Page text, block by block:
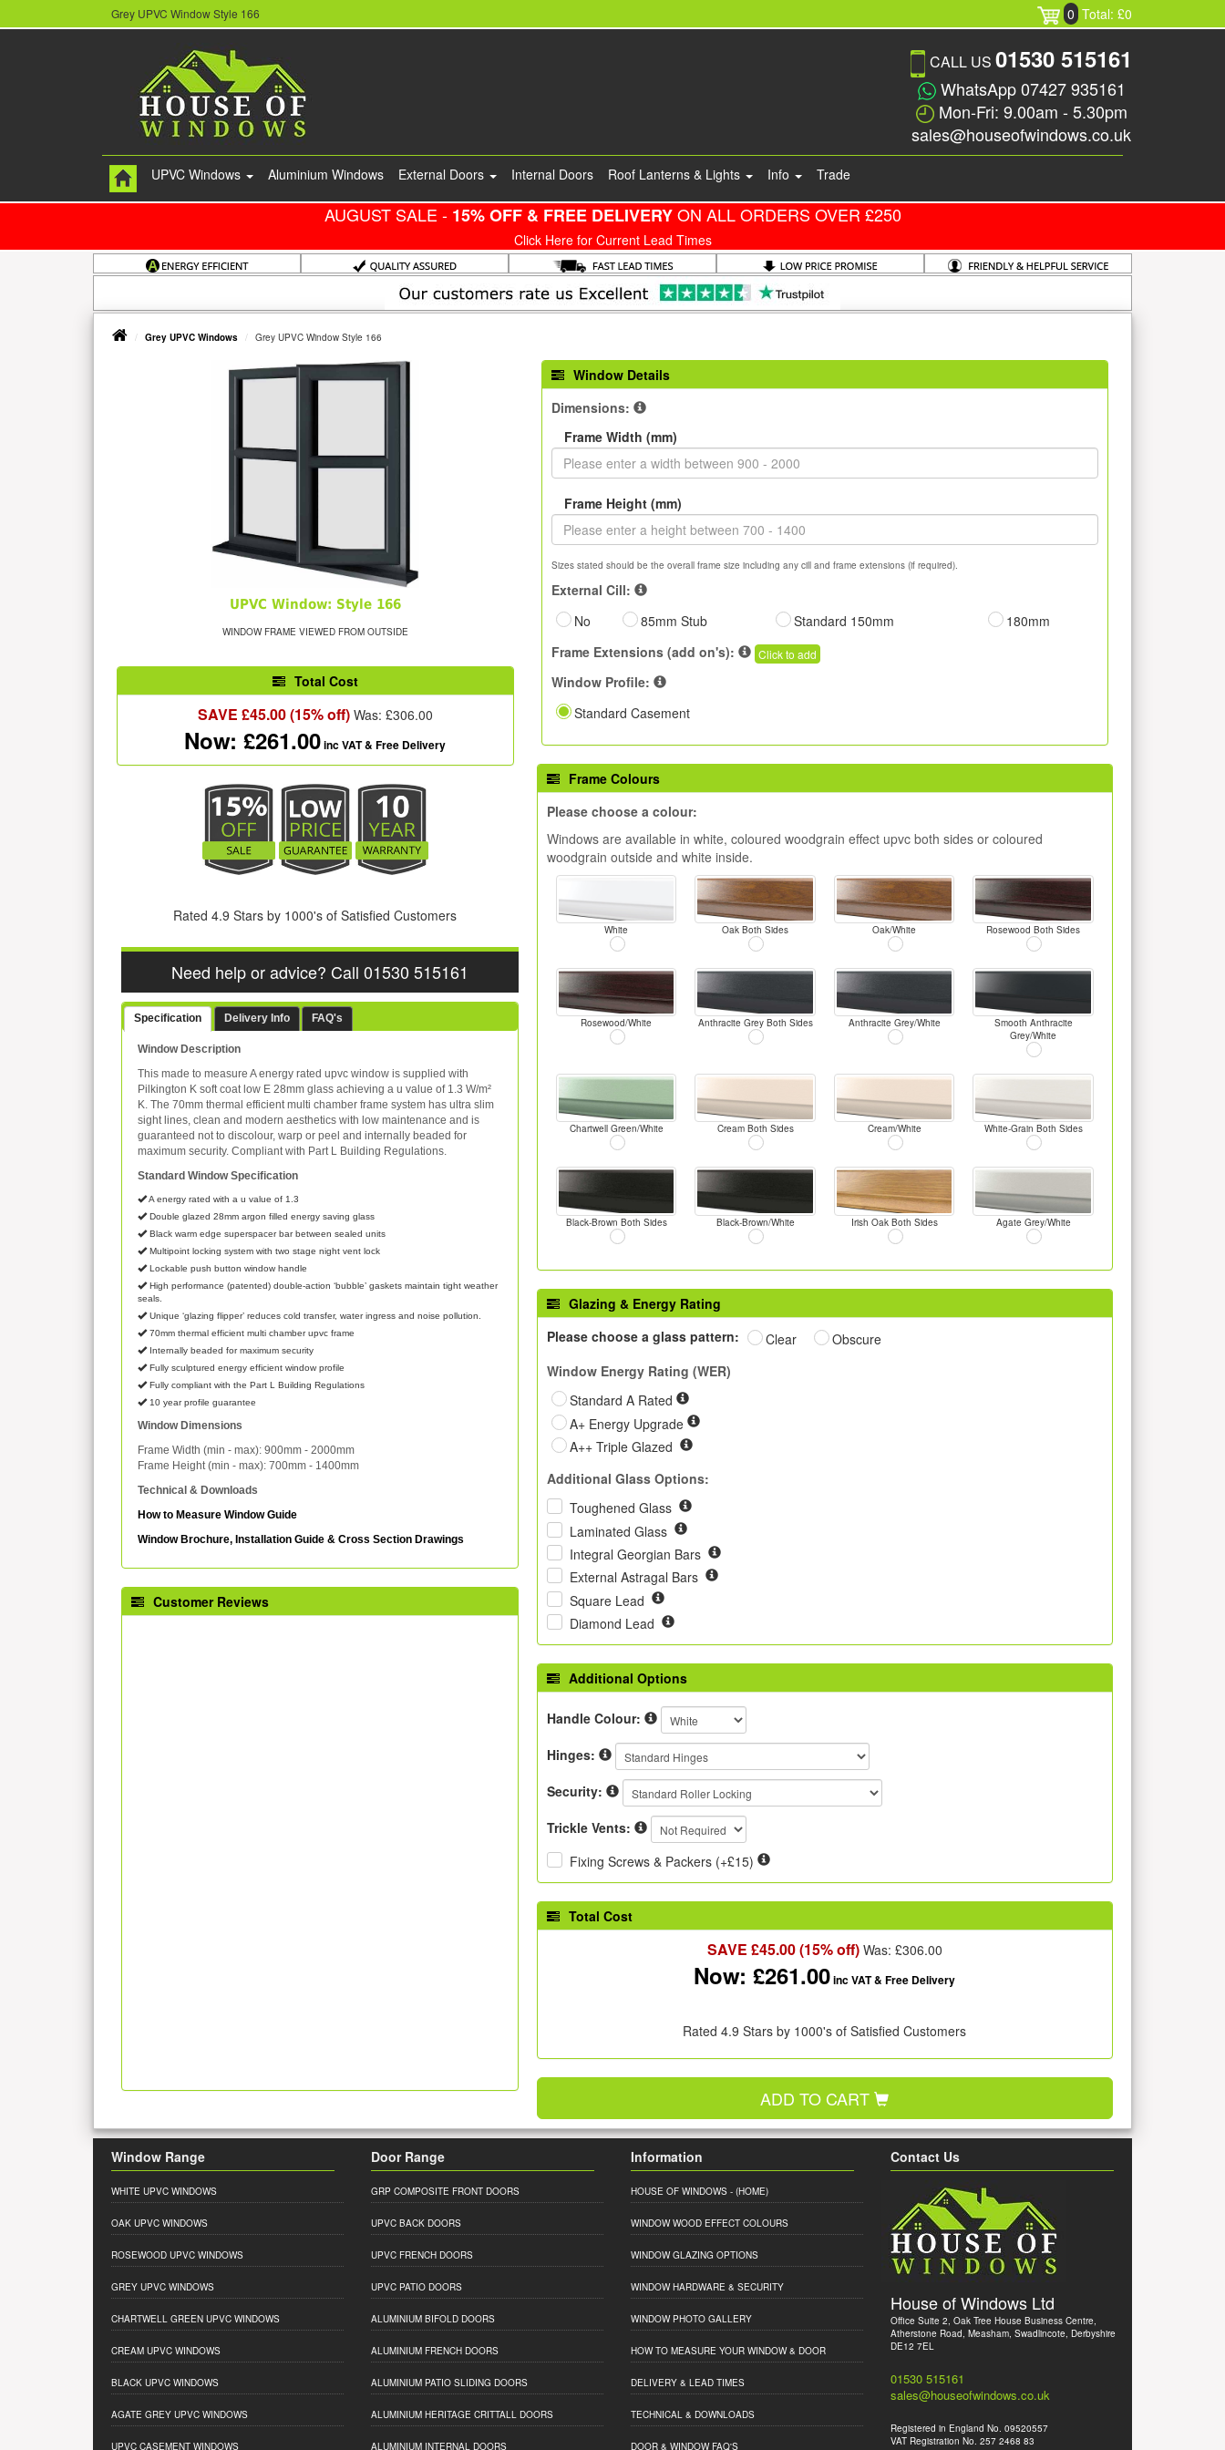
Grey UPVC Window Style 166 0 Total: £0
CALL US 01530 515161
WhatsApp 07427 935161
Mon-Fri: 9.00am - 5.30pm
sales@houseofwindows.co.uk
UPVC Windows Aluminium Windows External Doors Internal Doors Roof Lanterns & Lights Info Trade
AUGUST SALE - 15% OFF & FREE DELIVERYON ALL ORDERS OVER £250
Click Here for Current Lead Times
Grey UPVC Windows Grey UPVC Window Style 166
UPVC Window: Style 166
WINDOW FRAME VIEWED FROM OUTSIDE
Total Cost
SAVE £45.00(15% off)Was: £306.00
Now: £261.00inc VAT& Free Delivery
Rated 4.9 Stars by 1000's of Satisfied Customers
Need help or advice? Call 01530 515161
Specification Delivery Info FAQ's
Window Description
This made to measure A energy rated upvc window is supplied with
Pilkington K soft coat low E 28mm glass achieving a u value of 1.3 W/m²
K. The 70mm thermal efficient multi chamber frame system has ultra slim
sight lines, clean and modern aesthetics with low maintenance and is
guaranteed not to discolour, warp or peel and internally beaded for
maximum security. Compliant with Part L Building Regulations.
Standard Window Specification
A energy rated with a u value of 1.3
Double glazed 28mm argon filled energy saving glass
Black warm edge superspacer bar between sealed units
Multipoint locking system with two stage night vent lock
Lockable push button window handle
High performance (patented) double-action ‘bubble’ gaskets maintain tight weather
seals.
Unique ‘glazing flipper’ reduces cold transfer, water ingress and noise pollution.
70mm thermal efficient multi chamber upvc frame
Internally beaded for maximum security
Fully sculptured energy efficient window profile
Fully compliant with the Part L Building Regulations
10 year profile guarantee
Window Dimensions
Frame Width (min - max): 900mm - 2000mm
Frame Height (min - max): 700mm - 1400mm
Technical & Downloads
How to Measure Window Guide
Window Brochure, Installation Guide & Cross Section Drawings
Customer Reviews
Window Details
Dimensions:
Frame Width (mm)
Frame Height (mm)
Sizes stated should be the overall frame size including any cill and frame extensions (if required).
External Cill:
No
85mm Stub Standard 150mm
180mm
Frame Extensions (add on's):
Click to add
Window Profile:
Standard Casement
Frame Colours
Please choose a colour:
Windows are available in white, coloured woodgrain effect upvc both sides or coloured
woodgrain outside and white inside.
White Oak Both Sides Oak/White Rosewood Both Sides
Rosewood/White Anthracite Grey Both Sides Anthracite Grey/White
Smooth Anthracite
Grey/White
Chartwell Green/White Cream Both Sides Cream/White White-Grain Both Sides
Black-Brown Both Sides Black-Brown/White Irish Oak Both Sides Agate Grey/White
Glazing & Energy Rating
Please choose a glass pattern:
Clear
Obscure
Window Energy Rating (WER)
Standard A Rated
A+ Energy Upgrade
A++ Triple Glazed
Additional Glass Options:
Toughened Glass
Laminated Glass
Integral Georgian Bars
External Astragal Bars
Square Lead
Diamond Lead
Additional Options
Handle Colour:
Hinges:
Security:
Trickle Vents:
Fixing Screws & Packers (+£15)
Total Cost
SAVE £45.00(15% off)Was: £306.00
Now: £261.00inc VAT& Free Delivery
Rated 4.9 Stars by 1000's of Satisfied Customers
ADD TO CART
Window Range
WHITE UPVC WINDOWS
OAK UPVC WINDOWS
ROSEWOOD UPVC WINDOWS
GREY UPVC WINDOWS
CHARTWELL GREEN UPVC WINDOWS
CREAM UPVC WINDOWS
BLACK UPVC WINDOWS
AGATE GREY UPVC WINDOWS
UPVC CASEMENT WINDOWS
Door Range
GRP COMPOSITE FRONT DOORS
UPVC BACK DOORS
UPVC FRENCH DOORS
UPVC PATIO DOORS
ALUMINIUM BIFOLD DOORS
ALUMINIUM FRENCH DOORS
ALUMINIUM PATIO SLIDING DOORS
ALUMINIUM HERITAGE CRITTALL DOORS
ALUMINIUM INTERNAL DOORS
Information
HOUSE OF WINDOWS - (HOME)
WINDOW WOOD EFFECT COLOURS
WINDOW GLAZING OPTIONS
WINDOW HARDWARE & SECURITY
WINDOW PHOTO GALLERY
HOW TO MEASURE YOUR WINDOW & DOOR
DELIVERY & LEAD TIMES
TECHNICAL & DOWNLOADS
DOOR & WINDOW FAQ'S
Contact Us
House of Windows Ltd
Office Suite 2, Oak Tree House Business Centre,
Atherstone Road, Measham, Swadlincote, Derbyshire
DE12 7EL
01530 515161
sales@houseofwindows.co.uk
Registered in England No. 09520557
VAT Registration No. 257 2468 83